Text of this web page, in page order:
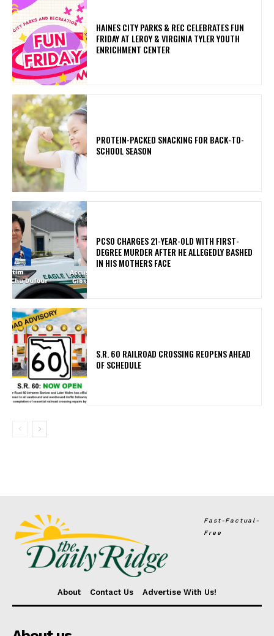
HAINES CITY PARKS & REC CELEBRATES FUN
FRIDAY AT LEROY & VIRGINIA TYLER YOUTH
ENRICHMENT CENTER
PROTEIN-PACKED SNACKING FOR BACK-TO-
SCHOOL SEASON
PCSO CHARGES 21-YEAR-OLD WITH FIRST-
DEGREE MURDER AFTER HE ALLEGEDLY BASHED
IN HIS MOTHERS FACE
S.R. 60 RAILROAD CROSSING REOPENS AHEAD
OF SCHEDULE
Fast-Factual-
Free
About Contact Us Advertise With Us!